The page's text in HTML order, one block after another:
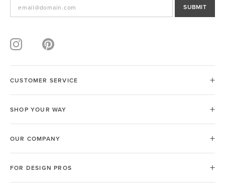
SUBMIT
CUSTOMER SERVICE
SHOP YOUR WAY
OUR COMPANY
FOR DESIGN PROS